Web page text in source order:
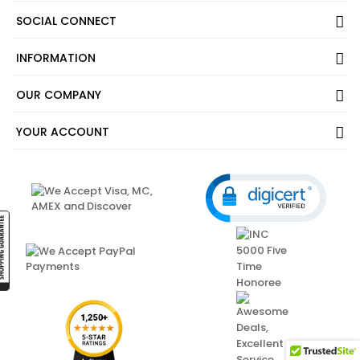
SOCIAL CONNECT
INFORMATION
OUR COMPANY
YOUR ACCOUNT